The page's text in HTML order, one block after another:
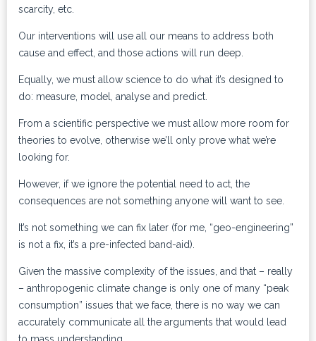
scarcity, etc.
Our interventions will use all our means to address both
cause and effect, and those actions will run deep.
Equally, we must allow science to do what it’s designed to
do: measure, model, analyse and predict.
From a scientific perspective we must allow more room for
theories to evolve, otherwise we’ll only prove what we’re
looking for.
However, if we ignore the potential need to act, the
consequences are not something anyone will want to see.
It’s not something we can fix later (for me, “geo-engineering”
is not a fix, it’s a pre-infected band-aid).
Given the massive complexity of the issues, and that – really
– anthropogenic climate change is only one of many “peak
consumption” issues that we face, there is no way we can
accurately communicate all the arguments that would lead